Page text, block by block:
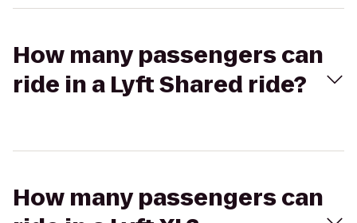
How many passengers can
ride in a Lyft Shared ride?
How many passengers can